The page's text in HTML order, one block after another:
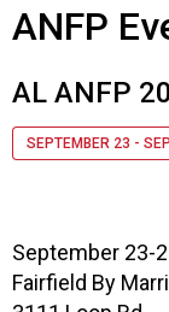
s
i
n
a
l
N
F
ANFP
AL ANFP
SEPTEMBER 23 -
September 23-
Fairfield By